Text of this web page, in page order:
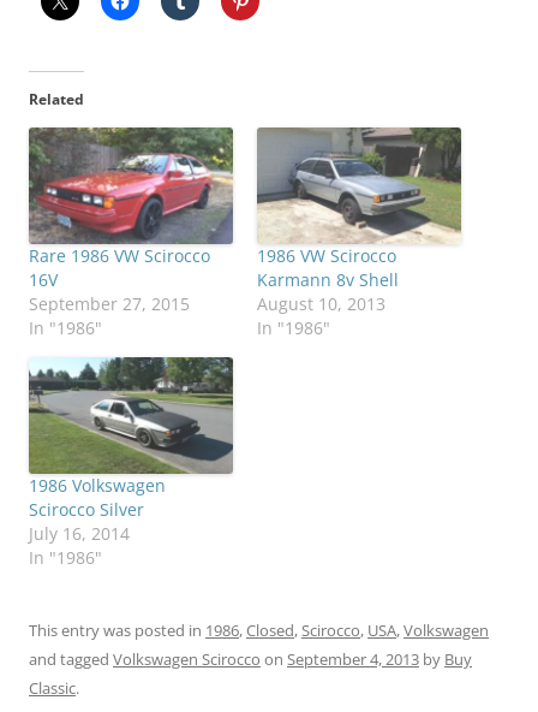
Related
Rare 1986 VW Scirocco
16V
September 27, 2015
In "1986"
1986 VW Scirocco
Karmann 8v Shell
August 10, 2013
In "1986"
1986 Volkswagen
Scirocco Silver
July 16, 2014
In "1986"
This entry was posted in 1986,Closed,Scirocco, USA,Volkswagen
and tagged Volkswagen Scirocco on September 4, 2013 by Buy
Classic.